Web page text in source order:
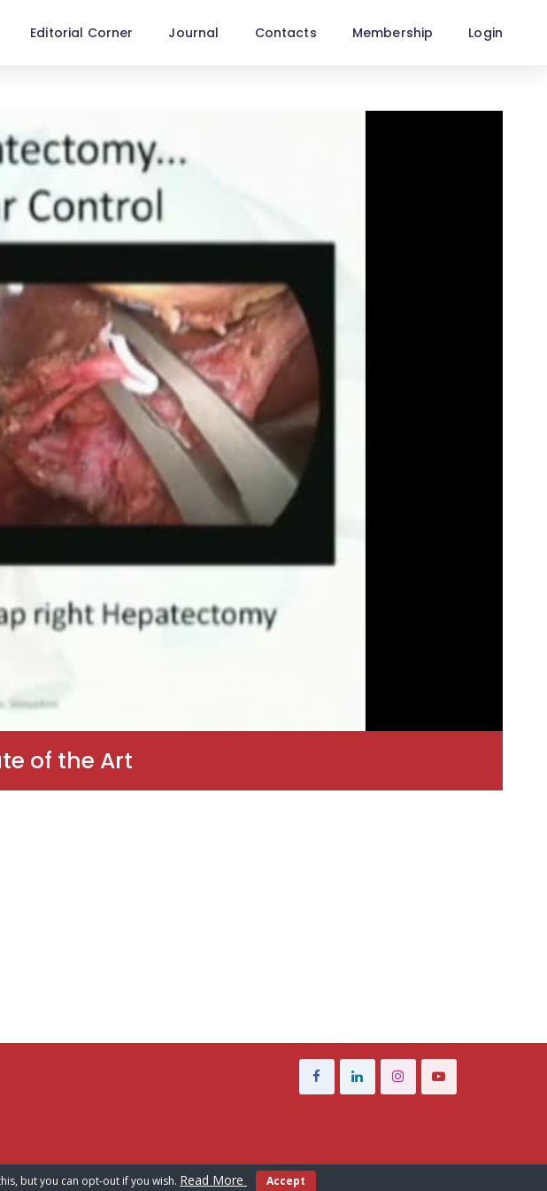
Editorial Corner Journal Contacts Membership Login
of the Art
but you can opt-out if you wish. Read More Accept